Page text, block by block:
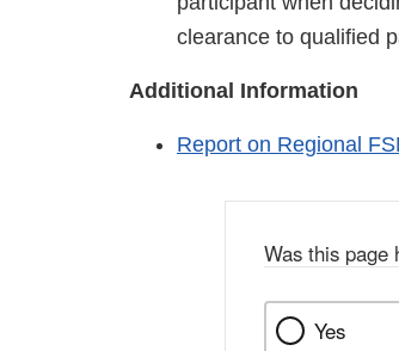
clearance to qualified
Additional Information
Report on Regional
Was this page
Yes